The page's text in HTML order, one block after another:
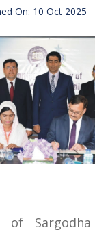
On: 10 Oct 2025
of